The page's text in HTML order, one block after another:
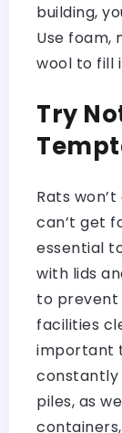
building,
Use foam,
wool to fill
Try
Rats
can’t get
essential
with lids
to prevent
facilities
important
constantly
piles, as